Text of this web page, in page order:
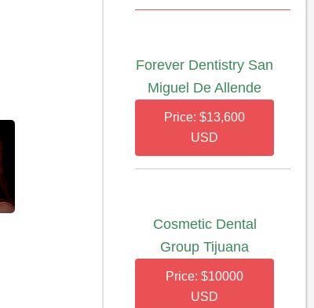
Forever Dentistry San
Miguel De Allende
Price: $13,600
USD
Cosmetic Dental
Group Tijuana
Price: $10000
USD